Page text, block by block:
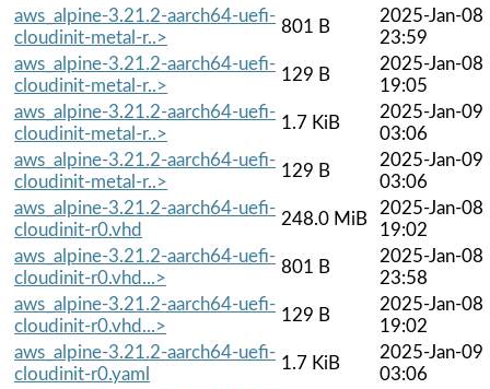
aws_alpine-3.21.2-aarch64-uefi-
cloudinit-metal-r..>
801 B
2025-Jan-08
23:59
aws_alpine-3.21.2-aarch64-uefi-
cloudinit-metal-r..>
129 B
2025-Jan-08
19:05
aws_alpine-3.21.2-aarch64-uefi-
cloudinit-metal-r..>
1.7 KiB
2025-Jan-09
03:06
aws_alpine-3.21.2-aarch64-uefi-
cloudinit-metal-r..>
129 B
2025-Jan-09
03:06
aws_alpine-3.21.2-aarch64-uefi-
cloudinit-r0.vhd
248.0 MiB
2025-Jan-08
19:02
aws_alpine-3.21.2-aarch64-uefi-
cloudinit-r0.vhd...>
801 B
2025-Jan-08
23:58
aws_alpine-3.21.2-aarch64-uefi-
cloudinit-r0.vhd...>
129 B
2025-Jan-08
19:02
aws_alpine-3.21.2-aarch64-uefi-
cloudinit-r0.yaml
1.7 KiB
2025-Jan-09
03:06